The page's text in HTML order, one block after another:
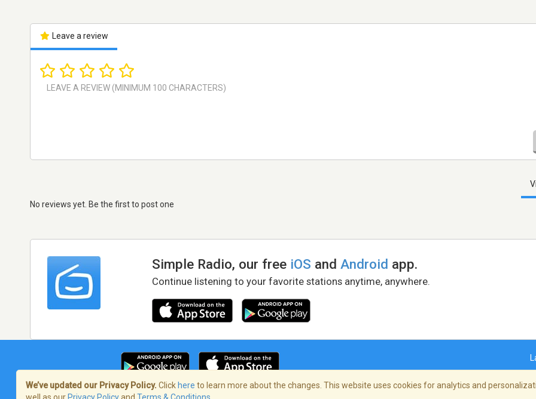
Leave a review
No reviews yet. Be the first to post one
Simple Radio, our free iOS andAndroid app.
Continue listening to your favorite stations anytime, anywhere.
We’ve updated our Privacy Policy. Click here to learn more about the changes. This website uses cookies for analytics and